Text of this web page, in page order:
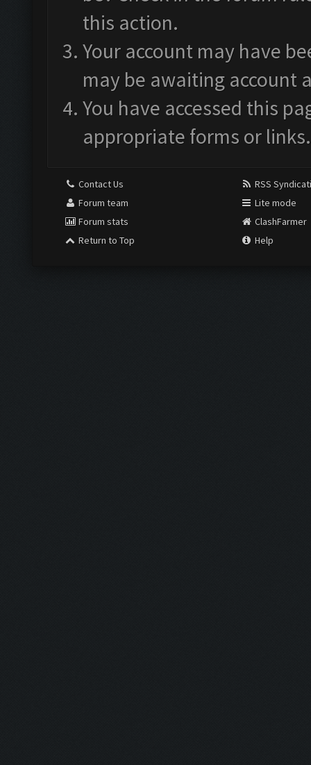
this action.
Your account may have
may be awaiting account
You have accessed this
appropriate forms or links.
Contact Us
Forum team
Forum stats
Return to Top
RSS
Lite mode
ClashFarmer
Help